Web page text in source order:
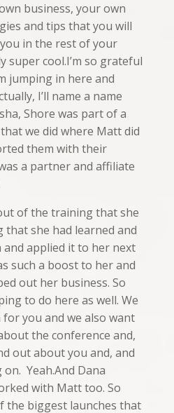
business, your own
and tips that you will
in the rest of your
super cool.I’m so grateful
jumping in here and
I’ll name a name
Shore was part of a
we did where Matt did
them with their
a partner and affiliate
of the training that she
she had learned and
applied it to her next
such a boost to her and
out her business. So
to do here as well. We
you and we also want
the conference and,
out about you and, and
Yeah.And Dana
with Matt too. So
the biggest launches that